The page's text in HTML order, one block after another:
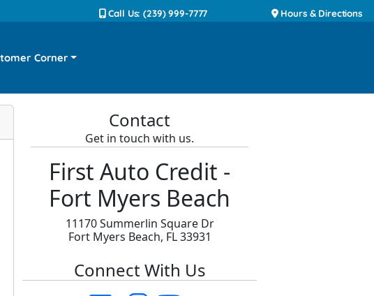
Call Us: (239) 999-7777 Hours & Directions
Corner
Contact
Get in touch with us.
First Auto Credit -
Fort Myers Beach
11170 Summerlin Square Dr
Fort Myers Beach, FL 33931
Connect With Us